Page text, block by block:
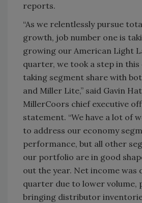
reports.
“As we relentlessly pursue
growth, job number one is
growing our American Light
quarter, we took a step in
taking segment share with
and Miller Lite,” said Gavin
MillerCoors chief executive
statement. “We have a lot of
to address our economy
performance, but all other
our portfolio are in good
out the year. Net income was
quarter due to lower volume,
bringing distributor